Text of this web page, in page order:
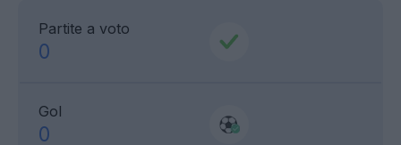
Partite a voto
0
Gol
0